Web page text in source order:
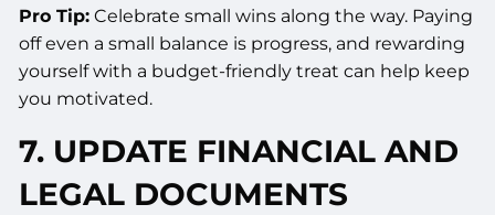
Pro Tip: Celebrate small wins along the way. Paying
off even a small balance is progress, and rewarding
yourself with a budget-friendly treat can help keep
you motivated.
7. UPDATE FINANCIAL AND
LEGAL DOCUMENTS